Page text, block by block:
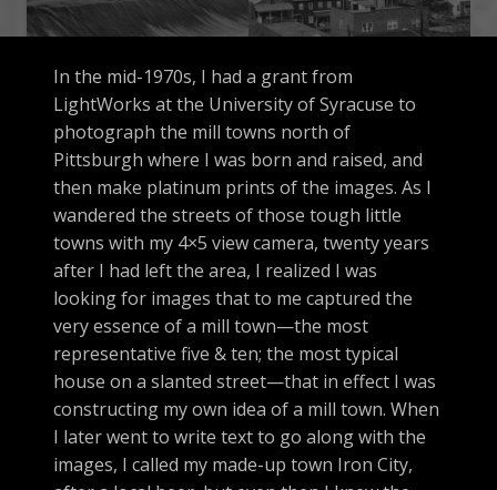
In the mid-1970s, I had a grant from
LightWorks at the University of Syracuse to
photograph the mill towns north of
Pittsburgh where I was born and raised, and
then make platinum prints of the images. As I
wandered the streets of those tough little
towns with my 4×5 view camera, twenty years
after I had left the area, I realized I was
looking for images that to me captured the
very essence of a mill town—the most
representative five & ten; the most typical
house on a slanted street—that in effect I was
constructing my own idea of a mill town. When
I later went to write text to go along with the
images, I called my made-up town Iron City,